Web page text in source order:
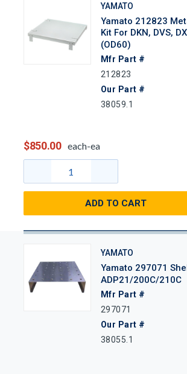
YAMATO
Yamato 212823
Kit For DKN, DVS,
(OD60)
Mfr Part #
212823
Our Part #
38059.1
$850.00 each-ea
ADD TO CART
YAMATO
Yamato 297071
ADP21/200C/210C
Mfr Part #
297071
Our Part #
38055.1